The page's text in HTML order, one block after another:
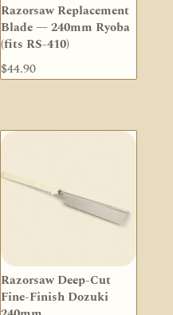
Razorsaw Replacement
Blade — 240mm Ryoba
(fits RS-410)
$44.90
Razorsaw Deep-Cut
Fine-Finish Dozuki